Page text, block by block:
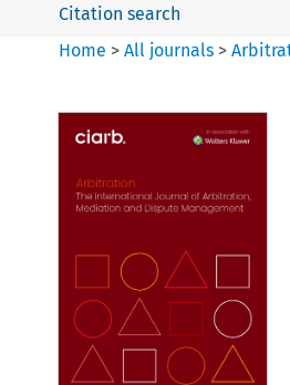
Citation search
Home >All journals >